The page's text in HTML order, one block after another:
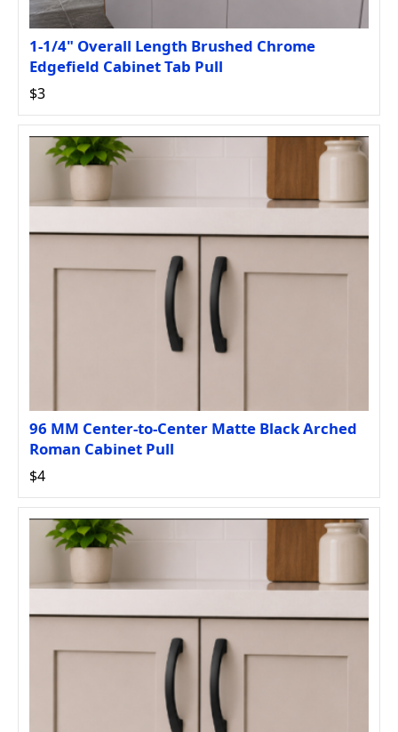
1-1/4" Overall Length Brushed Chrome
Edgefield Cabinet Tab Pull
$3
96 MM Center-to-Center Matte Black Arched
Roman Cabinet Pull
$4